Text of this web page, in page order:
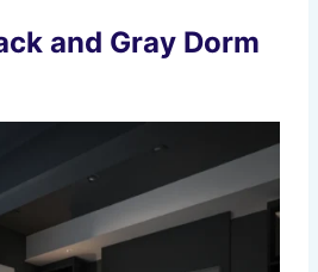
and Gray Dorm